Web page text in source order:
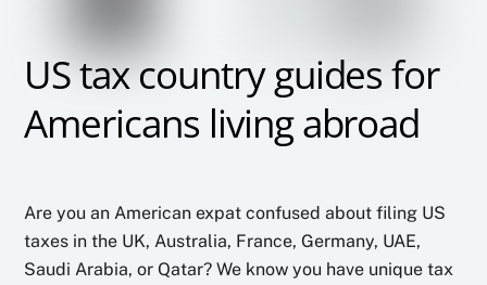
US tax country guides for
Americans living abroad
Are you an American expat confused about filing US
taxes in the UK, Australia, France, Germany, UAE,
Saudi Arabia, or Qatar? We know you have unique tax